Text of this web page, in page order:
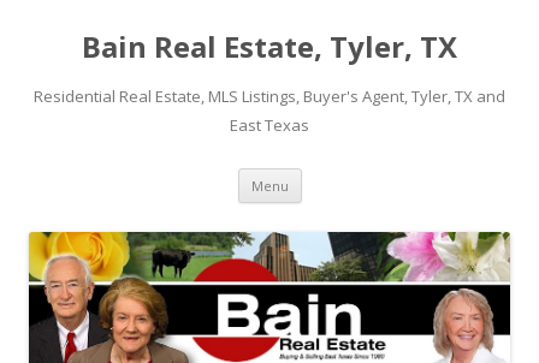
Bain Real Estate, Tyler, TX
Residential Real Estate, MLS Listings, Buyer's Agent, Tyler, TX and
East Texas
Menu Skip
content